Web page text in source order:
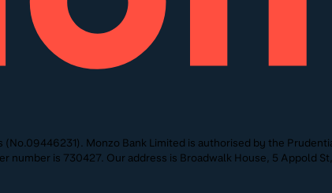
(No.09446231). Monzo Bank Limited is authorised by the
is 730427. Our address is Broadwalk House, 5 Appold